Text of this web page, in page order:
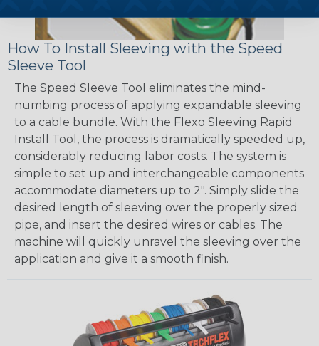
How To Install Sleeving with the Speed
Sleeve Tool
The Speed Sleeve Tool eliminates the mind-
numbing process of applying expandable sleeving
to a cable bundle. With the Flexo Sleeving Rapid
Install Tool, the process is dramatically speeded up,
considerably reducing labor costs. The system is
simple to set up and interchangeable components
accommodate diameters up to 2". Simply slide the
desired length of sleeving over the properly sized
pipe, and insert the desired wires or cables. The
machine will quickly unravel the sleeving over the
application and give it a smooth finish.